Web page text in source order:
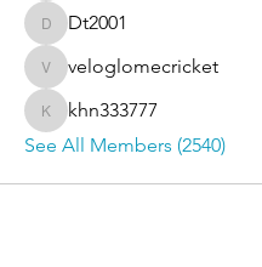
Dt2001Dt2001
veloglomecricket
veloglomecricket
khn333777
khn333777
See All Members (2540)